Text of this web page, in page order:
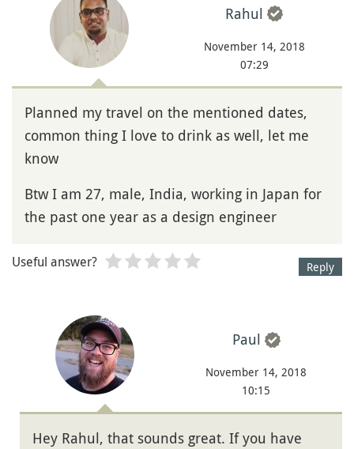
Rahul
November 14, 2018
07:29
Planned my travel on the mentioned dates,
common thing I love to drink as well, let me
know
Btw I am 27, male, India, working in Japan for
the past one year as a design engineer
Reply
Useful answer?
Paul
November 14, 2018
10:15
Hey Rahul, that sounds great. If you have